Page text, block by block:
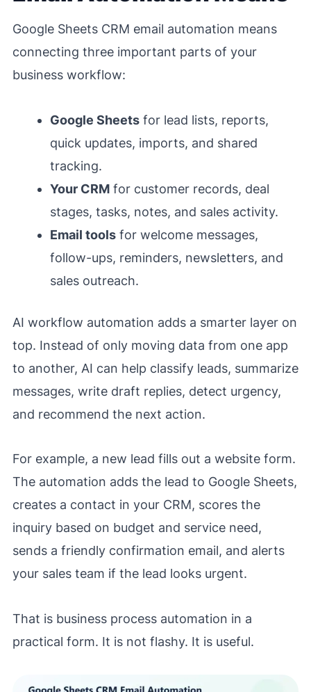
Google Sheets CRM email automation means
connecting three important parts of your
business workflow:
Google Sheets for lead lists, reports,
quick updates, imports, and shared
tracking.
Your CRM for customer records, deal
stages, tasks, notes, and sales activity.
Email tools for welcome messages,
follow-ups, reminders, newsletters, and
sales outreach.
AI workflow automation adds a smarter layer on
top. Instead of only moving data from one app
to another, AI can help classify leads, summarize
messages, write draft replies, detect urgency,
and recommend the next action.
For example, a new lead fills out a website form.
The automation adds the lead to Google Sheets,
creates a contact in your CRM, scores the
inquiry based on budget and service need,
sends a friendly confirmation email, and alerts
your sales team if the lead looks urgent.
That is business process automation in a
practical form. It is not flashy. It is useful.